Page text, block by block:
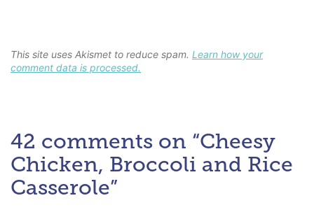
This site uses Akismet to reduce spam. Learn how your
comment data is processed.
42 comments on “Cheesy
Chicken, Broccoli and Rice
Casserole”